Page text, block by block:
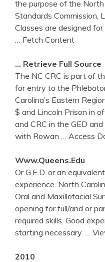
the purpose of the
Standards Commission,
Classes are designed
… Fetch Content
… Retrieve Full Source
The NC CRC is part of
for entry to the
Carolina’s Eastern
$ and Lincoln Prison in
and CRC in the GED
with Rowan
… Access
Www.queens.edu
Or G.E.D. or an
experience. North
Oral and Maxillofacial
opening for full/and or
required skills. Good
starting necessary.
…
2010